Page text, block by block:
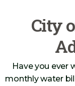
City
Have you ever
monthly water